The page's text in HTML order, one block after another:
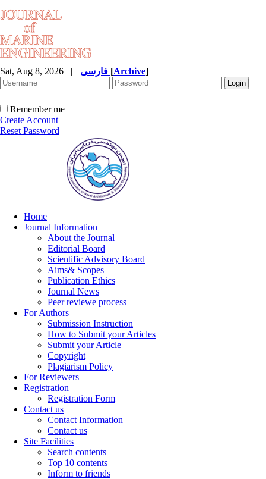
Sat, Aug 8, 2026 | [Archive]
Remember me
Create Account
Reset Password
Home
Journal Information
About the Journal
Editorial Board
Scientific Advisory Board
Aims& Scopes
Publication Ethics
Journal News
Peer reviewe process
For Authors
Submission Instruction
How to Submit your Articles
Submit your Article
Copyright
Plagiarism Policy
For Reviewers
Registration
Registration Form
Contact us
Contact Information
Contact us
Site Facilities
Search contents
Top 10 contents
Inform to friends